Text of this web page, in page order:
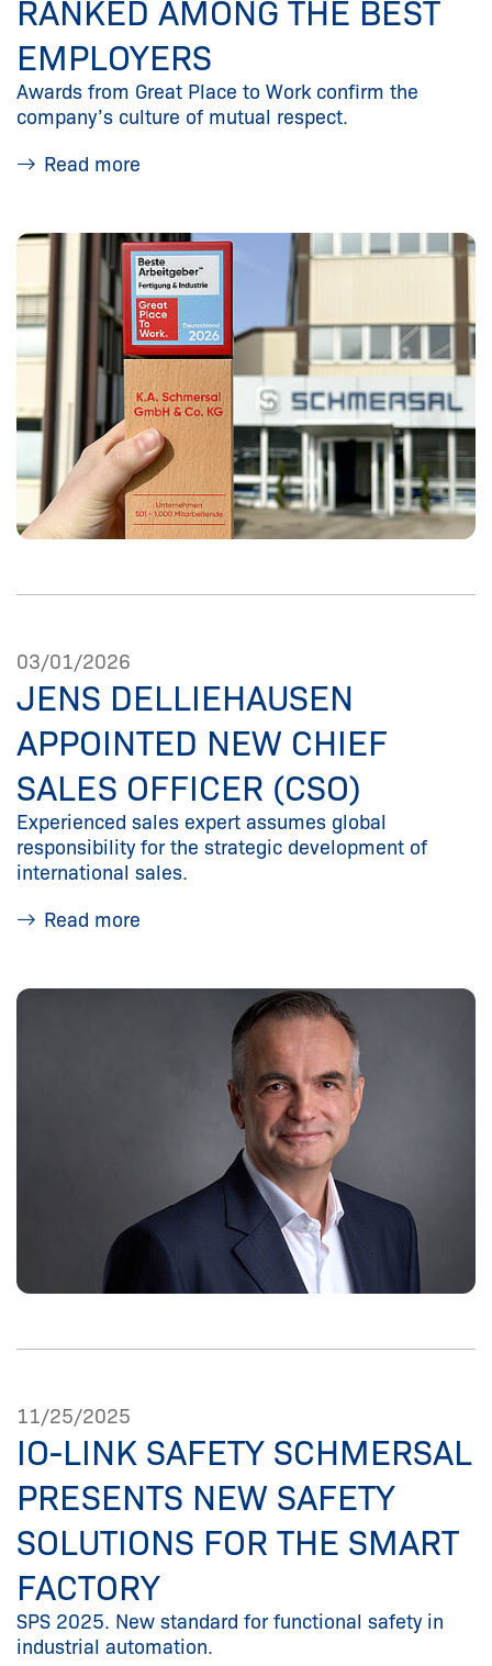
RANKED AMONG THE BEST
EMPLOYERS
Awards from Great Place to Work confirm the
company’s culture of mutual respect.
Read more
03/01/2026
JENS DELLIEHAUSEN
APPOINTED NEW CHIEF
SALES OFFICER (CSO)
Experienced sales expert assumes global
responsibility for the strategic development of
international sales.
Read more
11/25/2025
IO-LINK SAFETY SCHMERSAL
PRESENTS NEW SAFETY
SOLUTIONS FOR THE SMART
FACTORY
SPS 2025. New standard for functional safety in
industrial automation.